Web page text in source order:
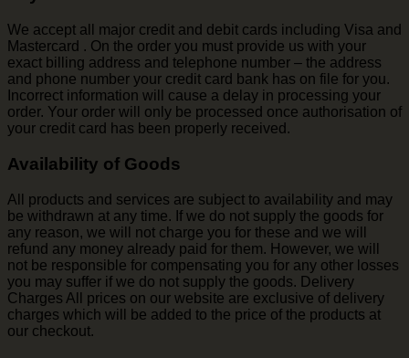
We accept all major credit and debit cards including Visa and
Mastercard . On the order you must provide us with your
exact billing address and telephone number – the address
and phone number your credit card bank has on file for you.
Incorrect information will cause a delay in processing your
order. Your order will only be processed once authorisation of
your credit card has been properly received.
Availability of Goods
All products and services are subject to availability and may
be withdrawn at any time. If we do not supply the goods for
any reason, we will not charge you for these and we will
refund any money already paid for them. However, we will
not be responsible for compensating you for any other losses
you may suffer if we do not supply the goods. Delivery
Charges All prices on our website are exclusive of delivery
charges which will be added to the price of the products at
our checkout.